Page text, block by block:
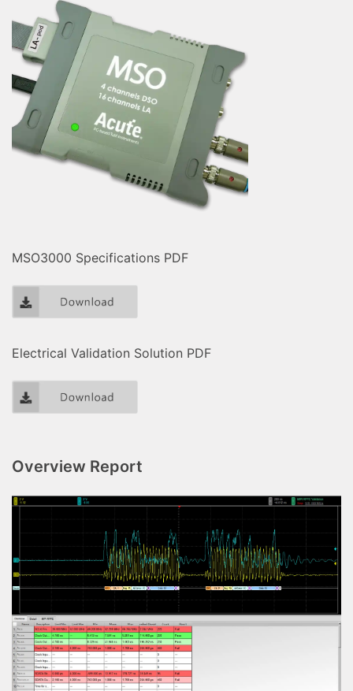
MSO3000 Specifications PDF
Electrical Validation Solution PDF
Overview Report